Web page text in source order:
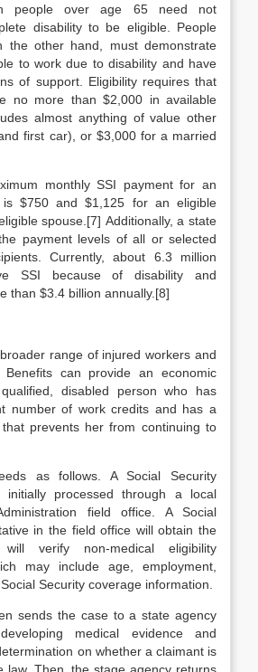
people over age 65 need not
disability to be eligible. People
the other hand, must demonstrate
to work due to disability and have
of support. Eligibility requires that
no more than $2,000 in available
almost anything of value other
first car), or $3,000 for a married
monthly SSI payment for an
is $750 and $1,125 for an eligible
spouse.[7] Additionally, a state
payment levels of all or selected
Currently, about 6.3 million
SSI because of disability and
than $3.4 billion annually.[8]
range of injured workers and
Benefits can provide an economic
disabled person who has
number of work credits and has a
prevents her from continuing to
as follows. A Social Security
initially processed through a local
field office. A Social
in the field office will obtain the
verify non-medical eligibility
may include age, employment,
Security coverage information.
sends the case to a state agency
medical evidence and
on whether a claimant is